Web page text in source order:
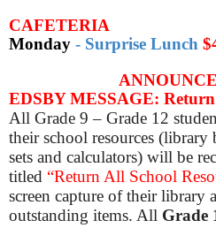
CAFETERIA
Monday - Surprise Lunch
EDSBY MESSAGE: Return
All Grade 9 – Grade 12
their school resources
sets and calculators) will be
titled “Return All School
screen capture of their library
outstanding items. All Grade